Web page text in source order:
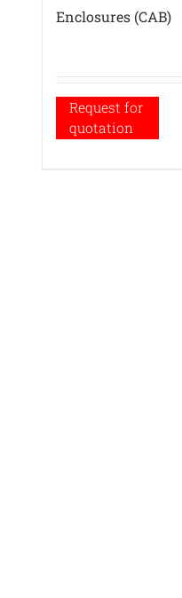
Enclosures (CAB)
Request for
quotation